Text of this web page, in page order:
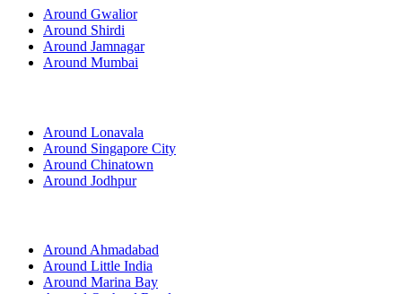
Around Gwalior
Around Shirdi
Around Jamnagar
Around Mumbai
Around Lonavala
Around Singapore City
Around Chinatown
Around Jodhpur
Around Ahmadabad
Around Little India
Around Marina Bay